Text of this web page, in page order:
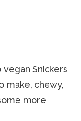
Snickers
make, chewy,
more